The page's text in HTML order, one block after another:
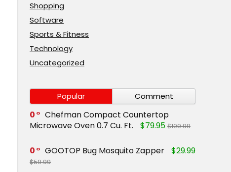
Shopping
Software
Sports & Fitness
Technology
Uncategorized
Popular Comment
0
Chefman Compact Countertop
Microwave Oven 0.7 Cu. Ft.
$79.95 $109.99
0 GOOTOP Bug Mosquito Zapper $29.99
$59.99